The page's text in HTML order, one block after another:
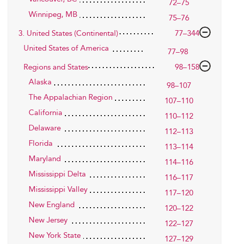
72–75
Winnipeg, MB
75–76
3. United States (Continental)
77–344
United States of America
77–98
Regions and States
98–158
Alaska
98–107
The Appalachian Region
107–110
California
110–112
Delaware
112–113
Florida
113–114
Maryland
114–116
Mississippi Delta
116–117
Mississippi Valley
117–120
New England
120–122
New Jersey
122–127
New York State
127–129